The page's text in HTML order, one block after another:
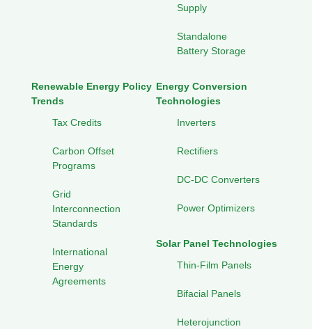
Supply
Standalone
Battery Storage
Renewable Energy Policy
Trends
Tax Credits
Carbon Offset
Programs
Grid
Interconnection
Standards
International
Energy
Agreements
Energy Conversion
Technologies
Inverters
Rectifiers
DC-DC Converters
Power Optimizers
Solar Panel Technologies
Thin-Film Panels
Bifacial Panels
Heterojunction